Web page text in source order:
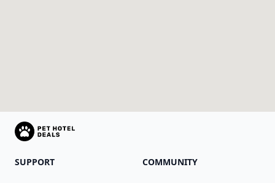
SUPPORT COMMUNITY